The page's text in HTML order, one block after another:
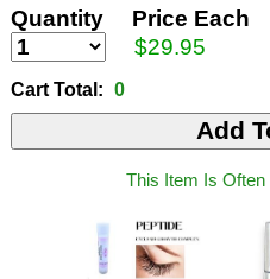
Quantity
Price Each
$29.95
Cart Total: 0
This Item Is